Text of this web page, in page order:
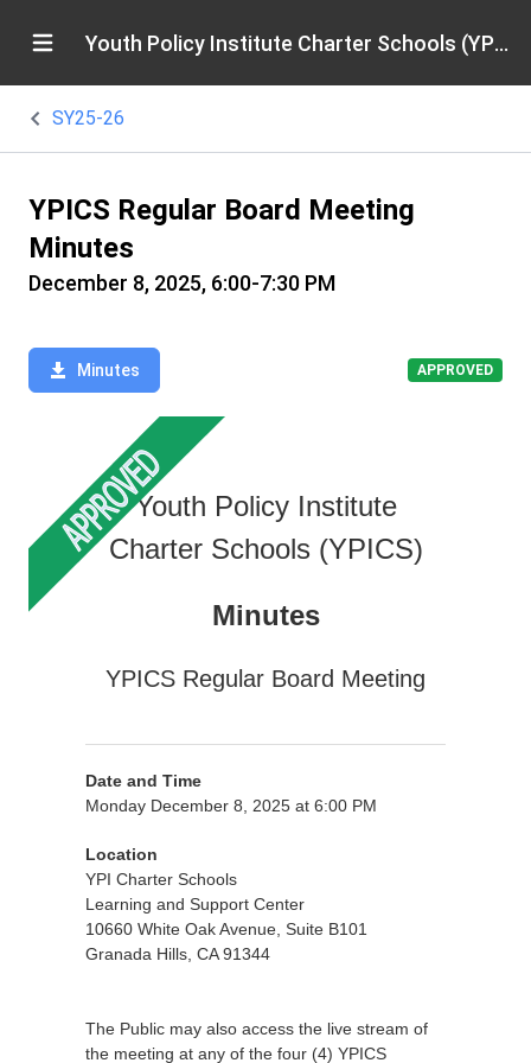
Youth Policy Institute Charter Schools (YPICS)
SY25-26
YPICS Regular Board Meeting
Minutes
December 8, 2025, 6:00-7:30 PM
Minutes APPROVED
Youth Policy Institute
Charter Schools (YPICS)
Minutes
YPICS Regular Board Meeting
Date and Time
Monday December 8, 2025 at 6:00 PM
Location
YPI Charter Schools
Learning and Support Center
10660 White Oak Avenue, Suite B101
Granada Hills, CA 91344
The Public may also access the live stream of
the meeting at any of the four (4) YPICS